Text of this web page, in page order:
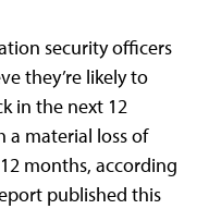
security officers
they’re likely to
in the next 12
a material loss of
months, according
published this